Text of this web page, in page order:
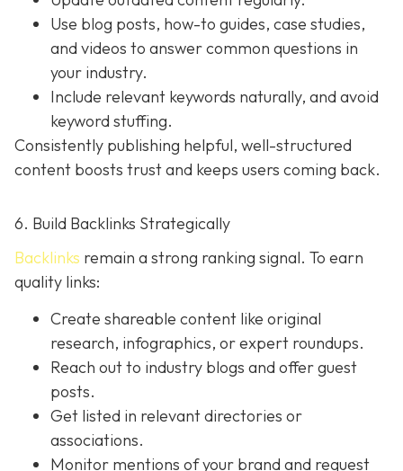
Use blog posts, how-to guides, case studies,
and videos to answer common questions in
your industry.
Include relevant keywords naturally, and avoid
keyword stuffing.
Consistently publishing helpful, well-structured
content boosts trust and keeps users coming back.
6. Build Backlinks Strategically
Backlinks remain a strong ranking signal. To earn
quality links:
Create shareable content like original
research, infographics, or expert roundups.
Reach out to industry blogs and offer guest
posts.
Get listed in relevant directories or
associations.
Monitor mentions of your brand and request